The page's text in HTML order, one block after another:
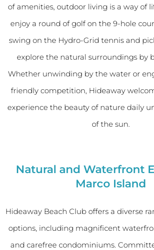
of amenities, outdoor living is a way of
enjoy a round of golf on the 9-hole
swing on the Hydro-Grid tennis and
explore the natural surroundings by
Whether unwinding by the water or
friendly competition, Hideaway
experience the beauty of nature daily
of the sun.
Natural and Waterfront
Marco Island
Hideaway Beach Club offers a diverse
options, including magnificent
and carefree condominiums.